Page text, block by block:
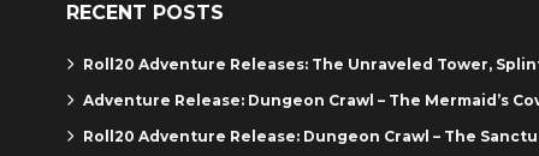
RECENT POSTS
Roll20 Adventure Releases: The Unraveled Tower,
Adventure Release: Dungeon Crawl – The Mermaid’s
Roll20 Adventure Release: Dungeon Crawl – The